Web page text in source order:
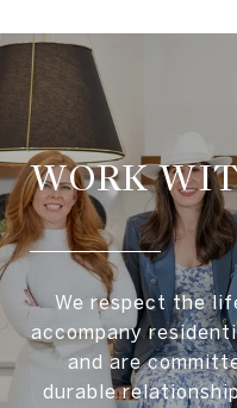
WORK
We respect the
accompany
and are
durable